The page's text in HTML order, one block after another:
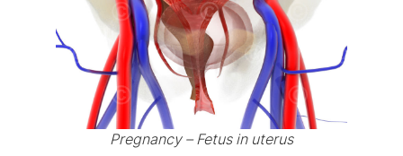
Pregnancy – Fetus in uterus